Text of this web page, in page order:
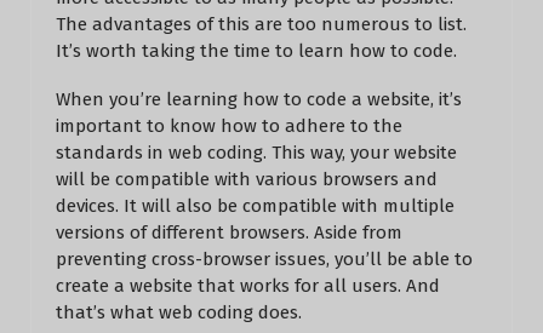
The advantages of this are too numerous to list.
It’s worth taking the time to learn how to code.
When you’re learning how to code a website, it’s
important to know how to adhere to the
standards in web coding. This way, your website
will be compatible with various browsers and
devices. It will also be compatible with multiple
versions of different browsers. Aside from
preventing cross-browser issues, you’ll be able to
create a website that works for all users. And
that’s what web coding does.